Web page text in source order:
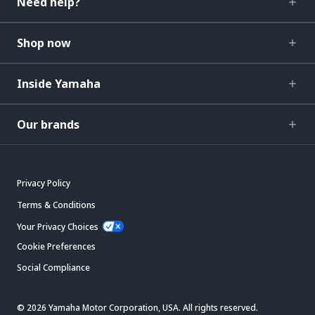
Shop now
Inside Yamaha
Our brands
Privacy Policy
Terms & Conditions
Your Privacy Choices
Cookie Preferences
Social Compliance
© 2026 Yamaha Motor Corporation, USA. All rights reserved.